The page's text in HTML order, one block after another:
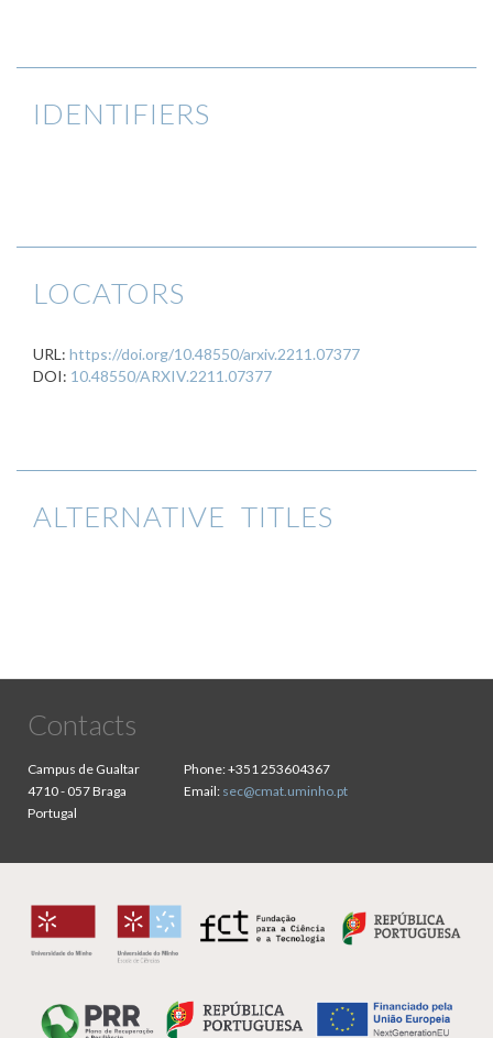
IDENTIFIERS
LOCATORS
URL: https://doi.org/10.48550/arxiv.2211.07377
DOI: 10.48550/ARXIV.2211.07377
ALTERNATIVE TITLES
Contacts
Campus de Gualtar
4710 - 057 Braga
Portugal
Phone:+351 253604367
Email: sec@cmat.uminho.pt